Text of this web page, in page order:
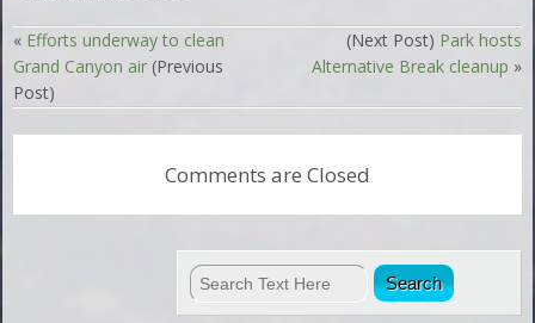
« Efforts underway to clean
Grand Canyon air (Previous
Post)
(Next Post) Park hosts
Alternative Break cleanup »
Comments are Closed